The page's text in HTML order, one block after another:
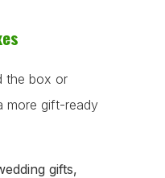
the box or
more gift-ready
gifts,